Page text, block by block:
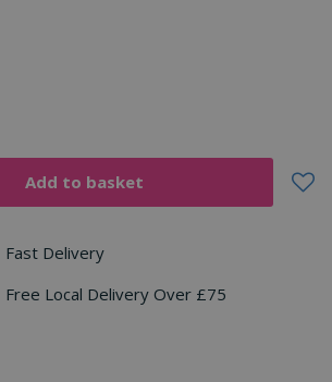
Fast Delivery
Free Local Delivery Over £75